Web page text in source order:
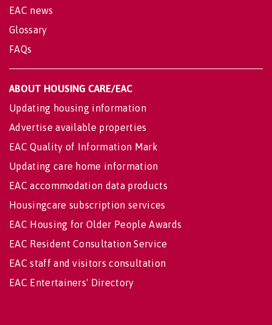
EAC news
Glossary
FAQs
ABOUT HOUSING CARE/EAC
Updating housing information
Advertise available properties
EAC Quality of Information Mark
Updating care home information
EAC accommodation data products
Housingcare subscription services
EAC Housing for Older People Awards
EAC Resident Consultation Service
EAC staff and visitors consultation
EAC Entertainers' Directory